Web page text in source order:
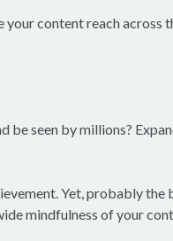
content reach across
seen by millions?
Yet, probably
mindfulness of your